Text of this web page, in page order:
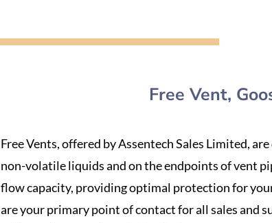
Free Vent,
Free Vents, offered by Assentech Sales Limited,
non-volatile liquids and on the endpoints of vent
flow capacity, providing optimal protection for
are your primary point of contact for all sales and